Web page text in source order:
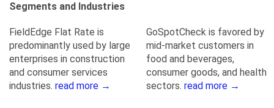
Segments and Industries
FieldEdge Flat Rate is
predominantly used by large
enterprises in construction
and consumer services
industries. read more →
GoSpotCheck is favored by
mid-market customers in
food and beverages,
consumer goods, and health
sectors. read more →